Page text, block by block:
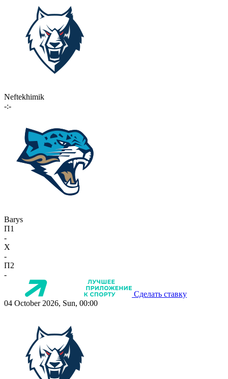
Neftekhimik
-:-
Barys
П1
-
X
-
П2
-
Сделать ставку
04 October 2026, Sun, 00:00